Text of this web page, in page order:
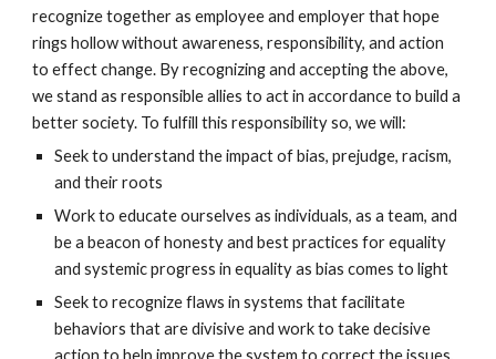
recognize together as employee and employer that hope
rings hollow without awareness, responsibility, and action
to effect change. By recognizing and accepting the above,
we stand as responsible allies to act in accordance to build a
better society. To fulfill this responsibility so, we will:
Seek to understand the impact of bias, prejudge, racism,
and their roots
Work to educate ourselves as individuals, as a team, and
be a beacon of honesty and best practices for equality
and systemic progress in equality as bias comes to light
Seek to recognize flaws in systems that facilitate
behaviors that are divisive and work to take decisive
action to help improve the system to correct the issues,